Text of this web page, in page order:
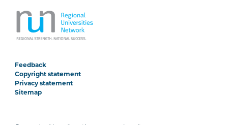
Feedback
Copyright statement
Privacy statement
Sitemap